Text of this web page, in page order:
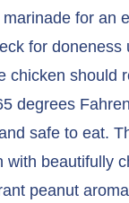
for an
for doneness
should
degrees
safe to eat.
beautifully
peanut